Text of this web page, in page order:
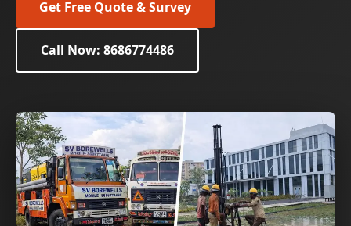
Get Free Quote & Survey
Call Now: 8686774486